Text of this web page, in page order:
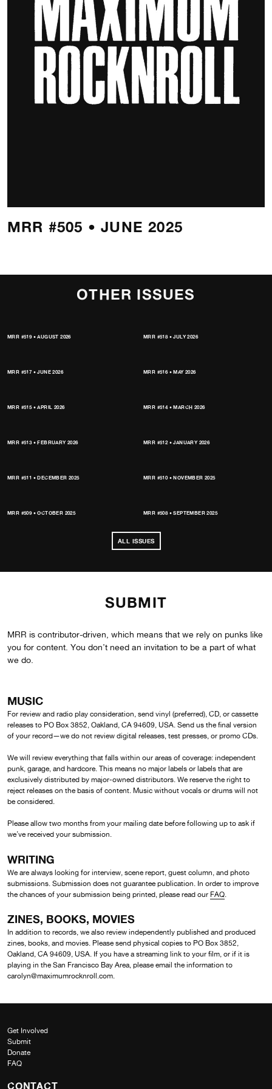
MRR #505 • JUNE 2025
OTHER ISSUES
MRR #519 • AUGUST 2026 MRR #518 • JULY 2026
MRR #517 • JUNE 2026 MRR #516 • MAY 2026
MRR #515 • APRIL 2026 MRR #514 • MARCH 2026
MRR #513 • FEBRUARY 2026 MRR #512 • JANUARY 2026
MRR #511 • DECEMBER 2025 MRR #510 • NOVEMBER 2025
MRR #509 • OCTOBER 2025 MRR #508 • SEPTEMBER 2025
ALL ISSUES
SUBMIT
MRR is contributor-driven, which means that we rely on punks like
you for content. You don’t need an invitation to be a part of what
we do.
MUSIC
For review and radio play consideration, send vinyl (preferred), CD, or cassette
releases to PO Box 3852, Oakland, CA 94609, USA. Send us the final version
of your record—we do not review digital releases, test presses, or promo CDs.
We will review everything that falls within our areas of coverage: independent
punk, garage, and hardcore. This means no major labels or labels that are
exclusively distributed by major-owned distributors. We reserve the right to
reject releases on the basis of content. Music without vocals or drums will not
be considered.
Please allow two months from your mailing date before following up to ask if
we’ve received your submission.
WRITING
We are always looking for interview, scene report, guest column, and photo
submissions. Submission does not guarantee publication. In order to improve
the chances of your submission being printed, please read our FAQ
ZINES, BOOKS, MOVIES
In addition to records, we also review independently published and produced
zines, books, and movies. Please send physical copies to PO Box 3852,
Oakland, CA 94609, USA. If you have a streaming link to your film, or if it is
playing in the San Francisco Bay Area, please email the information to
carolyn@maximumrocknroll.com.
Get Involved
Submit
Donate
FAQ
CONTACT